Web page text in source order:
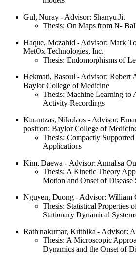
Gul, Nuray - Advisor: Shanyu Ji.
Thesis: On Maps from N-
Haque, Mozahid - Advisor: Mark
MetOx Technologies, Inc.
Thesis: Endomorphisms of
Hekmati, Rasoul - Advisor: Robert
Baylor College of Medicine
Thesis: Machine Learning to
Activity Recordings
Karantzas, Nikolaos - Advisor:
position: Baylor College of
Thesis: Compactly Supported
Applications
Kim, Daewa - Advisor: Annalisa
Thesis: A Kinetic Theory
Motion and Onset of Disease
Nguyen, Duong - Advisor: William
Thesis: Statistical Properties
Stationary Dynamical
Rathinakumar, Krithika - Advisor:
Thesis: A Microscopic
Dynamics and the Onset of